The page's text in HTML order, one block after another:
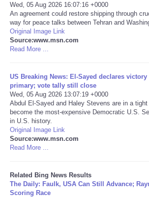
Negocios
Salud
Tiempo
CATEGORIES
CARTOONS
SEARCH
Wed, 05 Aug 2026 16:07:16 +0000
An agreement could restore shipping through
way for peace talks between Tehran and
Original Image Link
Source:www.msn.com
Read More ...
US Breaking News: El-Sayed declares victory
primary; vote tally still close
Wed, 05 Aug 2026 13:07:19 +0000
Abdul El-Sayed and Haley Stevens are in a
become the most-expensive Democratic U.S.
in U.S. history.
Original Image Link
Source:www.msn.com
Read More ...
Related Bing News Results
The Daily: Faulk, USA Can Still Advance;
Scoring Race